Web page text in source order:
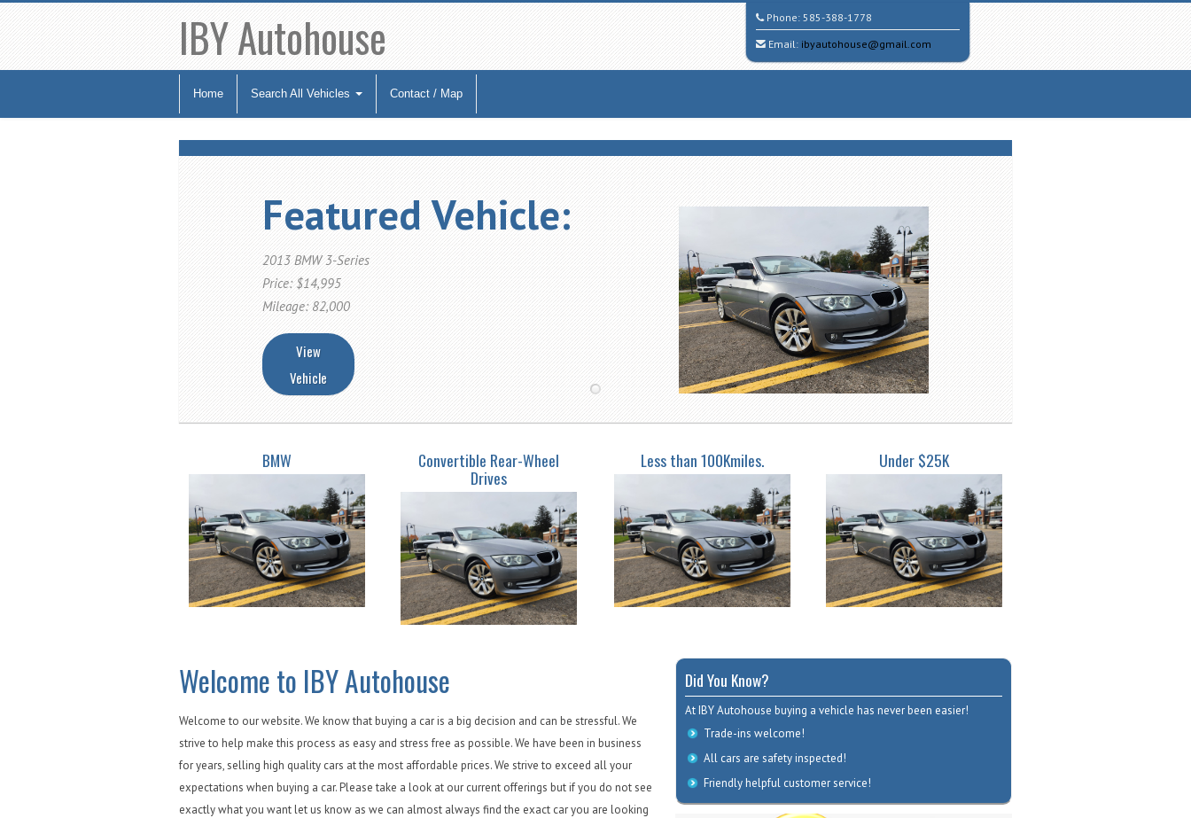
IBY Autohouse Phone: 585-388-1778
Email: ibyautohouse@gmail.com
Home Search All Vehicles Contact / Map
Featured Vehicle:
2013 BMW 3-Series
Price: $14,995
Mileage: 82,000
View
Vehicle
BMW Convertible Rear-Wheel
Drives
Less than 100Kmiles. Under $25K
Welcome to IBY Autohouse
Welcome to our website. We know that buying a car is a big decision and can be stressful. We
strive to help make this process as easy and stress free as possible. We have been in business
for years, selling high quality cars at the most affordable prices. We strive to exceed all your
expectations when buying a car. Please take a look at our current offerings but if you do not see
exactly what you want let us know as we can almost always find the exact car you are looking
Did You Know?
At IBY Autohouse buying a vehicle has never been easier!
Trade-ins welcome!
All cars are safety inspected!
Friendly helpful customer service!